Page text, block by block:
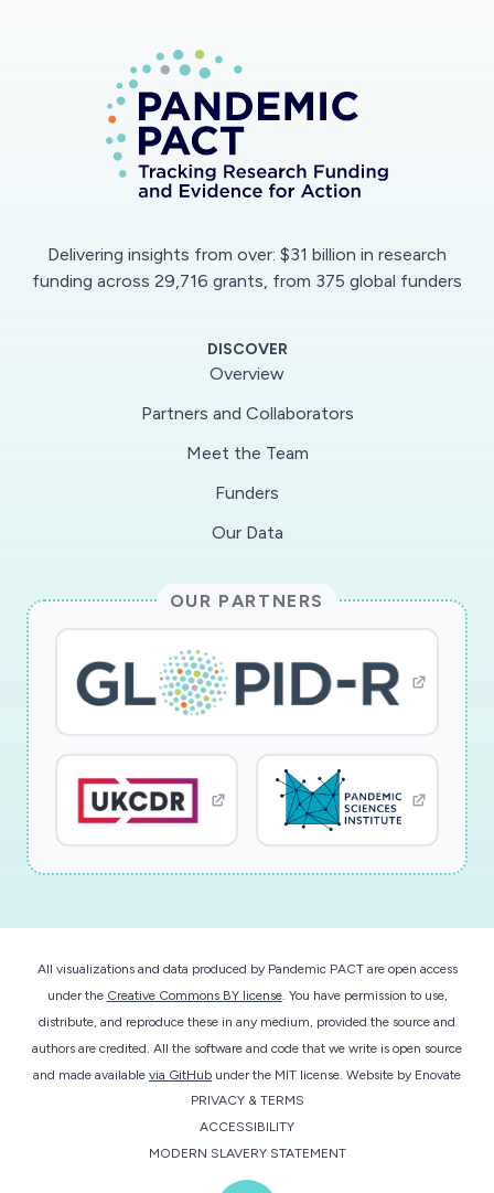
Delivering insights from over: $31 billion in research
funding across 29,716 grants, from 375 global funders
DISCOVER
Overview
Partners and Collaborators
Meet the Team
Funders
Our Data
OUR PARTNERS
All visualizations and data produced by Pandemic PACT are open access
under the Creative Commons BY license. You have permission to use,
distribute, and reproduce these in any medium, provided the source and
authors are credited. All the software and code that we write is open source
and made available via GitHub under the MIT license. Website by Enovate
PRIVACY & TERMS
ACCESSIBILITY
MODERN SLAVERY STATEMENT